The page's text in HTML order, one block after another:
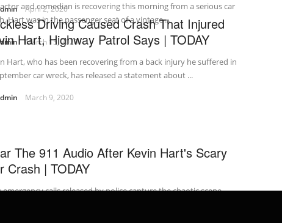
April 2, 2020
and comedian is recovering this morning from a serious car
Hart was in the passenger seat of a vintage ...
March 15, 2020
Driving Caused Crash That Injured
Hart, Highway Patrol Says | TODAY
Hart, who has been recovering from a back injury he suffered in
car wreck, has released a statement about ...
March 9, 2020
The 911 Audio After Kevin Hart's Scary
Crash | TODAY
emergency calls released by police capture the chaotic scene